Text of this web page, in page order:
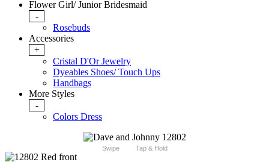
Flower Girl/ Junior Bridesmaid
-
Rosebuds
Accessories
+
Cristal D'Or Jewelry
Dyeables Shoes/ Touch Ups
Handbags
More Styles
-
Colors Dress
Swipe Tap & Hold